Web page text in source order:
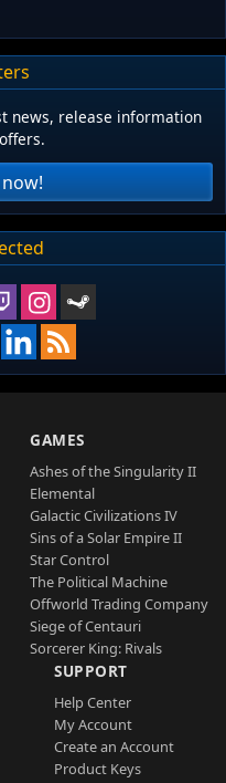
news, release information
GAMES
Ashes of the Singularity II
Elemental
Galactic Civilizations IV
Sins of a Solar Empire II
Star Control
The Political Machine
Offworld Trading Company
Siege of Centauri
Sorcerer King: Rivals
SUPPORT
Help Center
My Account
Create an Account
Product Keys